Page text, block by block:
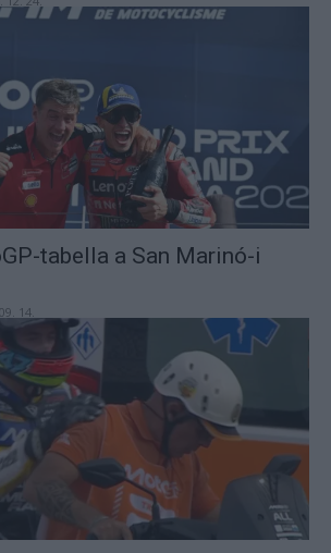
tabella a San Marinó-i
14.